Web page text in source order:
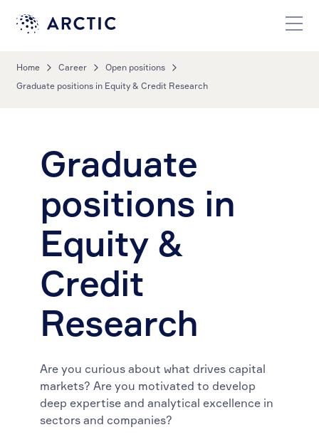
Home Career
Open positions
Graduate positions in Equity & Credit Research
Graduate
positions in
Equity &
Credit
Research
Are you curious about what drives capital
markets? Are you motivated to develop
deep expertise and analytical excellence in
sectors and companies?